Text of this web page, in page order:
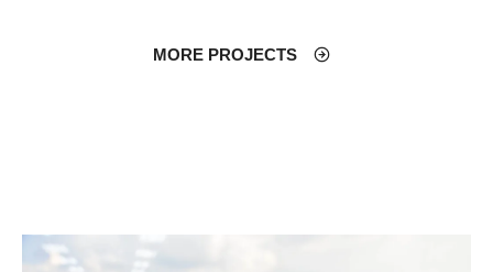
MORE PROJECTS